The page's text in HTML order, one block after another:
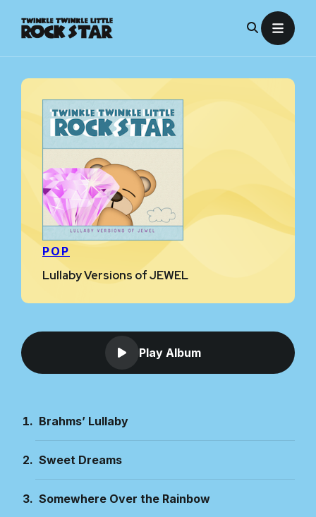
POP
Lullaby Versions of JEWEL
Play Album
Brahms’ Lullaby
Sweet Dreams
Somewhere Over the Rainbow